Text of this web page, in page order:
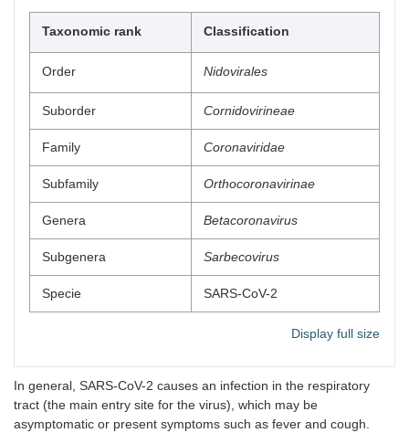
Taxonomic rank Classification
Order Nidovirales
Suborder Cornidovirineae
Family Coronaviridae
Subfamily Orthocoronavirinae
Genera Betacoronavirus
Subgenera Sarbecovirus
Specie SARS-CoV-2
Display full size
In general, SARS-CoV-2 causes an infection in the respiratory
tract (the main entry site for the virus), which may be
asymptomatic or present symptoms such as fever and cough.